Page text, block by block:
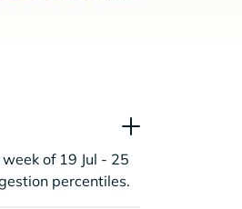
of 19 Jul - 25
percentiles.